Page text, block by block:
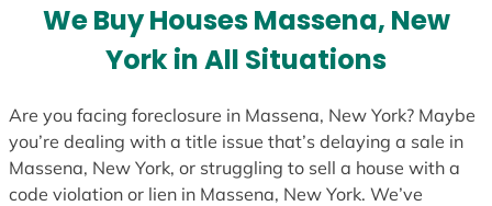
We Buy Houses Massena, New
York in All Situations
Are you facing foreclosure in Massena, New York? Maybe
you’re dealing with a title issue that’s delaying a sale in
Massena, New York, or struggling to sell a house with a
code violation or lien in Massena, New York. We’ve